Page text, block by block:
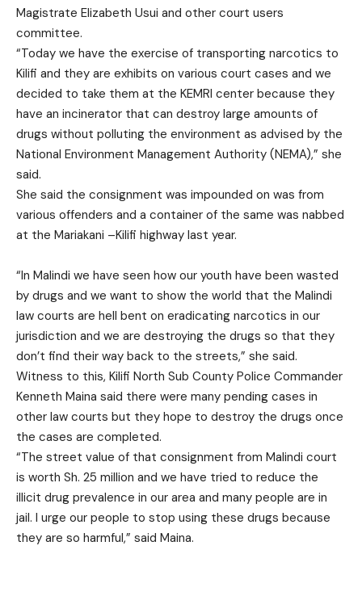
Magistrate Elizabeth Usui and other court users
committee.
“Today we have the exercise of transporting narcotics to
Kilifi and they are exhibits on various court cases and we
decided to take them at the KEMRI center because they
have an incinerator that can destroy large amounts of
drugs without polluting the environment as advised by the
National Environment Management Authority (NEMA),” she
said.
She said the consignment was impounded on was from
various offenders and a container of the same was nabbed
at the Mariakani –Kilifi highway last year.
“In Malindi we have seen how our youth have been wasted
by drugs and we want to show the world that the Malindi
law courts are hell bent on eradicating narcotics in our
jurisdiction and we are destroying the drugs so that they
don’t find their way back to the streets,” she said.
Witness to this, Kilifi North Sub County Police Commander
Kenneth Maina said there were many pending cases in
other law courts but they hope to destroy the drugs once
the cases are completed.
“The street value of that consignment from Malindi court
is worth Sh. 25 million and we have tried to reduce the
illicit drug prevalence in our area and many people are in
jail. I urge our people to stop using these drugs because
they are so harmful,” said Maina.